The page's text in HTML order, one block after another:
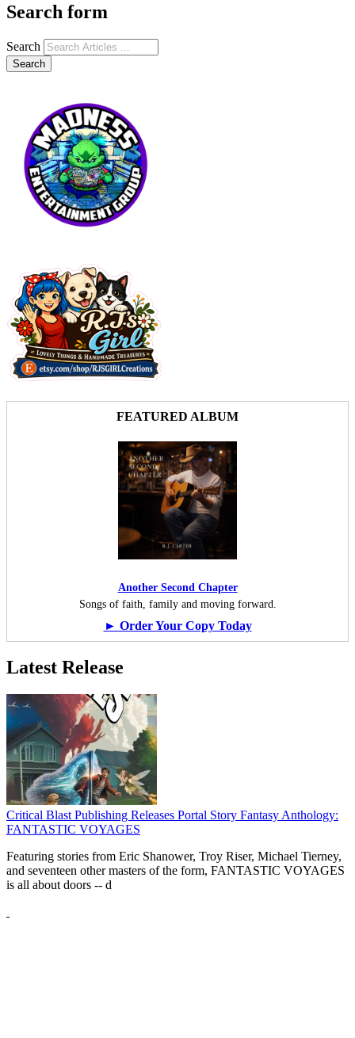
Search form
Search
FEATURED ALBUM
Another Second Chapter
Songs of faith, family and moving forward.
► Order Your Copy Today
Latest Release
Critical Blast Publishing Releases Portal Story Fantasy Anthology:
FANTASTIC VOYAGES
Featuring stories from Eric Shanower, Troy Riser, Michael Tierney,
and seventeen other masters of the form, FANTASTIC VOYAGES
is all about doors -- d